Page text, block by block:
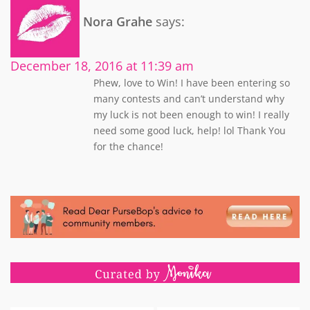
Nora Grahe says:
December 18, 2016 at 11:39 am
Phew, love to Win! I have been entering so
many contests and can’t understand why
my luck is not been enough to win! I really
need some good luck, help! lol Thank You
for the chance!